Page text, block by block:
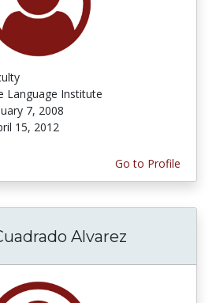
Language Institute
7, 2008
15, 2012
Go to Profile
Alvarez